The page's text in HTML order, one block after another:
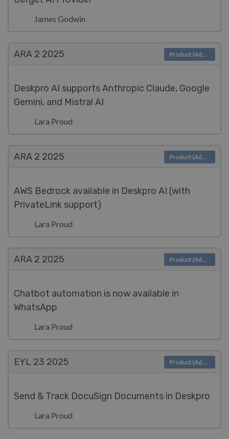
James Godwin
ARA 2 2025
Deskpro AI supports Anthropic Claude, Google
Gemini, and Mistral AI
Lara Proud
Product (Admin)
ARA 2 2025
AWS Bedrock available in Deskpro AI (with
PrivateLink support)
Lara Proud
Product (Admin)
ARA 2 2025
Chatbot automation is now available in
WhatsApp
Lara Proud
Product (Admin)
EYL 23 2025
Send & Track DocuSign Documents in Deskpro
Lara Proud
Product (Admin)